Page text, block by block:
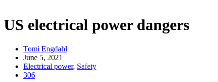
US electrical power dangers
Tomi Engdahl
June 5, 2021
Electrical power, Safety
306